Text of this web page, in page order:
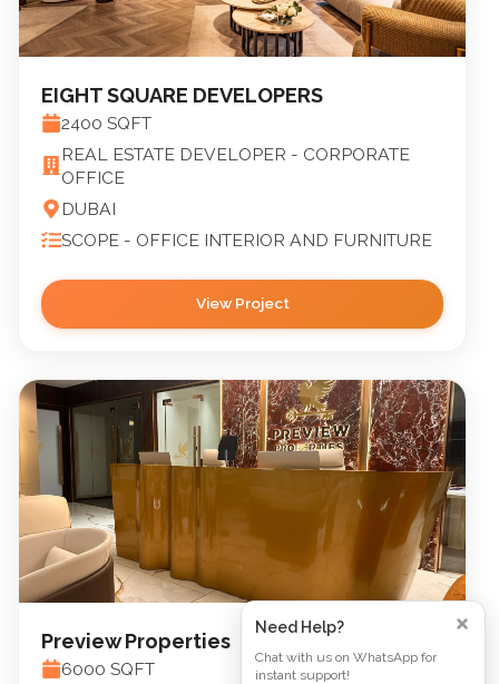
Need Help?
Chat with us on WhatsApp for
instant support!
EIGHT SQUARE DEVELOPERS
2400 SQFT
REAL ESTATE DEVELOPER - CORPORATE
OFFICE
DUBAI
SCOPE - OFFICE INTERIOR AND FURNITURE
View Project
Preview Properties
6000 SQFT